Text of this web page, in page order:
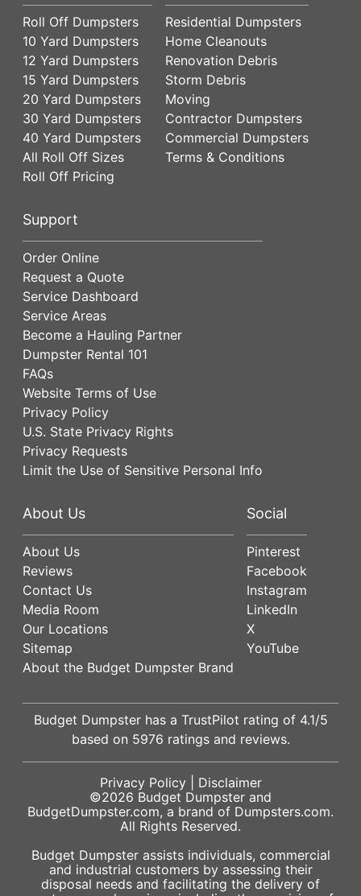
Roll Off Dumpsters
10 Yard Dumpsters
12 Yard Dumpsters
15 Yard Dumpsters
20 Yard Dumpsters
30 Yard Dumpsters
40 Yard Dumpsters
All Roll Off Sizes
Roll Off Pricing
Residential Dumpsters
Home Cleanouts
Renovation Debris
Storm Debris
Moving
Contractor Dumpsters
Commercial Dumpsters
Terms & Conditions
Support
Order Online
Request a Quote
Service Dashboard
Service Areas
Become a Hauling Partner
Dumpster Rental 101
FAQs
Website Terms of Use
Privacy Policy
U.S. State Privacy Rights
Privacy Requests
Limit the Use of Sensitive Personal Info
About Us
About Us
Reviews
Contact Us
Media Room
Our Locations
Sitemap
About the Budget Dumpster Brand
Social
Pinterest
Facebook
Instagram
LinkedIn
X
YouTube
Budget Dumpster has a TrustPilot rating of 4.1/5
based on 5976 ratings and reviews.
Privacy Policy| Disclaimer
©2026 Budget Dumpster and
BudgetDumpster.com, a brand of Dumpsters.com.
All Rights Reserved.
Budget Dumpster assists individuals, commercial
and industrial customers by assessing their
disposal needs and facilitating the delivery of